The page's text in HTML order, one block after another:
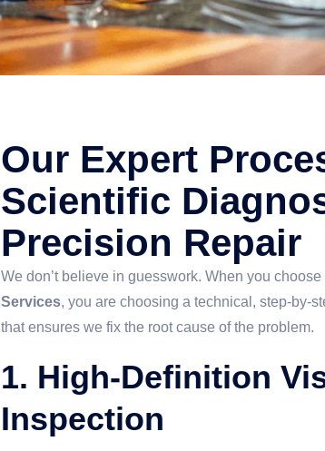
Our Expert
Scientific
Precision Repair
We don’t believe in guesswork. When you choose
Services, you are choosing a technical, step-by-
that ensures we fix the root cause of the problem.
1. High-Definition
Inspection